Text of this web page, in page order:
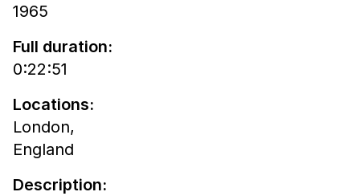
1965
Full duration:
0:22:51
Locations:
London,
England
Description: